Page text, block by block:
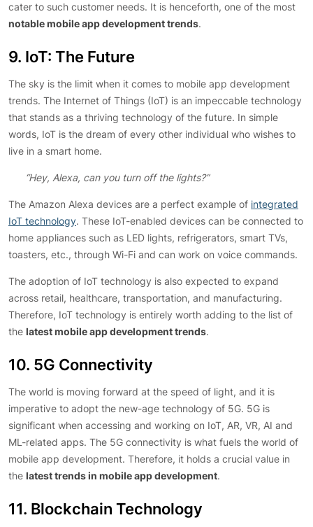
cater to such customer needs. It is henceforth, one of the most
notable mobile app development trends.
9. IoT: The Future
The sky is the limit when it comes to mobile app development
trends. The Internet of Things (IoT) is an impeccable technology
that stands as a thriving technology of the future. In simple
words, IoT is the dream of every other individual who wishes to
live in a smart home.
“Hey, Alexa, can you turn off the lights?”
The Amazon Alexa devices are a perfect example of integrated
IoT technology. These IoT-enabled devices can be connected to
home appliances such as LED lights, refrigerators, smart TVs,
toasters, etc., through Wi-Fi and can work on voice commands.
The adoption of IoT technology is also expected to expand
across retail, healthcare, transportation, and manufacturing.
Therefore, IoT technology is entirely worth adding to the list of
the latest mobile app development trends.
10. 5G Connectivity
The world is moving forward at the speed of light, and it is
imperative to adopt the new-age technology of 5G. 5G is
significant when accessing and working on IoT, AR, VR, AI and
ML-related apps. The 5G connectivity is what fuels the world of
mobile app development. Therefore, it holds a crucial value in
the latest trends in mobile app development.
11. Blockchain Technology